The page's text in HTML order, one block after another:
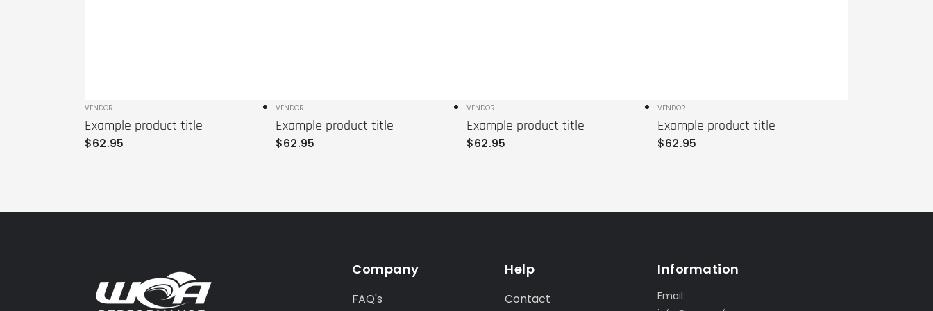
Vendor:
VENDOR
Example product title
Regular
$62.95
Vendor:
VENDOR
Example product title
Regular
$62.95
Vendor:
VENDOR
Example product title
Regular
$62.95
Vendor:
VENDOR
Example product title
Regular
$62.95
Company
FAQ's
Help
Contact
Information
Email: